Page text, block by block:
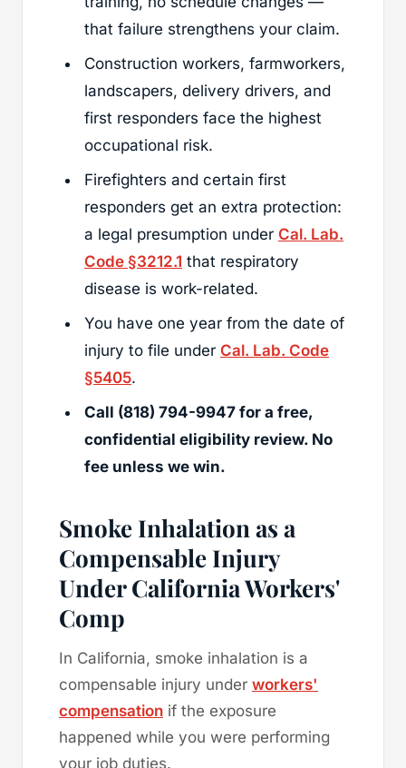
that failure strengthens your claim.
Construction workers, farmworkers,
landscapers, delivery drivers, and
first responders face the highest
occupational risk.
Firefighters and certain first
responders get an extra protection:
a legal presumption under Cal. Lab.
Code §3212.1 that respiratory
disease is work-related.
You have one year from the date of
injury to file under Cal. Lab. Code
§5405.
Call (818) 794-9947 for a free,
confidential eligibility review. No
fee unless we win.
Smoke Inhalation as a
Compensable Injury
Under California Workers'
Comp
In California, smoke inhalation is a
compensable injury under workers'
compensation if the exposure
happened while you were performing
your job duties.